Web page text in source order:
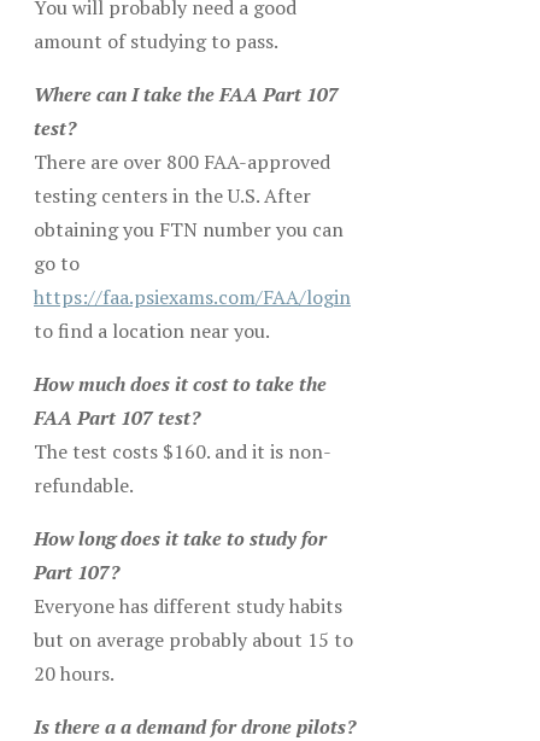
You will probably need a good
amount of studying to pass.
Where can I take the FAA Part 107
test?
There are over 800 FAA-approved
testing centers in the U.S. After
obtaining you FTN number you can
go to
https://faa.psiexams.com/FAA/login
to find a location near you.
How much does it cost to take the
FAA Part 107 test?
The test costs $160. and it is non-
refundable.
How long does it take to study for
Part 107?
Everyone has different study habits
but on average probably about 15 to
20 hours.
Is there a a demand for drone pilots?